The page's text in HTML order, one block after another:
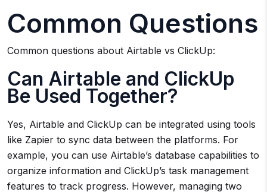
Common Questions
Common questions about Airtable vs ClickUp:
Can Airtable and ClickUp
Be Used Together?
Yes, Airtable and ClickUp can be integrated using tools
like Zapier to sync data between the platforms. For
example, you can use Airtable’s database capabilities to
organize information and ClickUp’s task management
features to track progress. However, managing two